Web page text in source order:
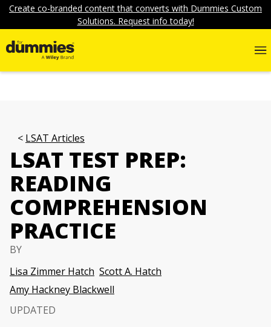
Create co-branded content that converts with Dummies Custom
Solutions. Request info today!
LSAT Articles
LSAT TEST PREP:
READING
COMPREHENSION
PRACTICE
BY
Lisa Zimmer Hatch Scott A. Hatch
Amy Hackney Blackwell
UPDATED